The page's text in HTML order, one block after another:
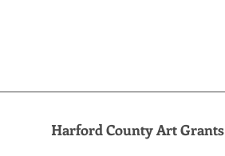
Harford County Art Grants